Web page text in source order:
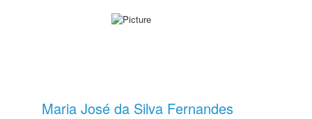
Maria José da Silva Fernandes